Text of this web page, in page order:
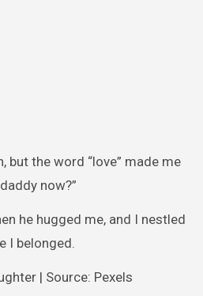
but the word “love” made me
now?”
he hugged me, and I nestled
I belonged.